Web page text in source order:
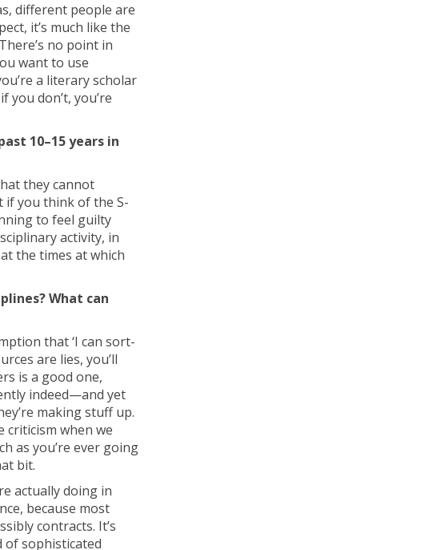
different people are
it’s much like the
no point in
want to use
a literary scholar
don’t, you’re
10–15 years in
they cannot
if you think of the S-
to feel guilty
activity, in
the times at which
What can
that ‘I can sort-
are lies, you’ll
is a good one,
indeed—and yet
making stuff up.
criticism when we
as you’re ever going
bit.
actually doing in
because most
contracts. It’s
sophisticated